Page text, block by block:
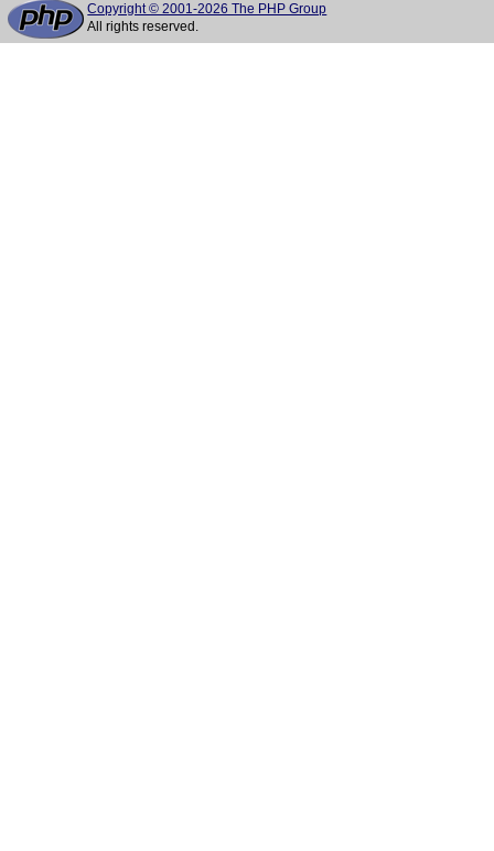
Copyright © 2001-2026 The PHP Group
All rights reserved.